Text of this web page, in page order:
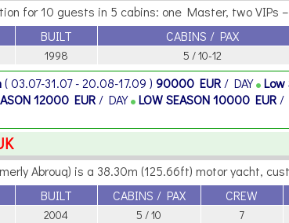
for 10 guests in 5 cabins: one Master, two VIPs
BUILT CABINS / PAX
1998 5 / 10-12
( 03.07-31.07 - 20.08-17.09 ) 90000 EUR / DAY Low
12000 EUR / DAY LOW SEASON10000 EUR /
Abrouq) is a 38.30m (125.66ft) motor yacht,
BUILT CABINS / PAX CREW
2004 5 / 10 7